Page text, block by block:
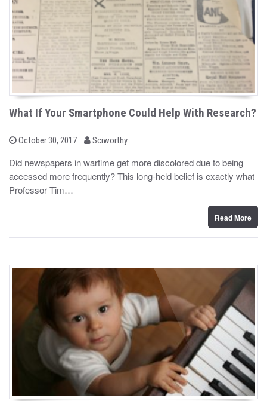
What If Your Smartphone Could Help With Research?
P
s
t
e
o
October 30, 2017
b Sciworthy
Did newspapers in wartime get more discolored due to being
accessed more frequently? This long-held belief is exactly what
Professor Tim…
Read More